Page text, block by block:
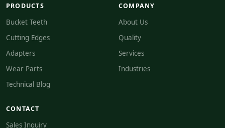
PRODUCTS
Bucket Teeth
Cutting Edges
Adapters
Wear Parts
Technical Blog
COMPANY
About Us
Quality
Services
Industries
CONTACT
Sales Inquiry